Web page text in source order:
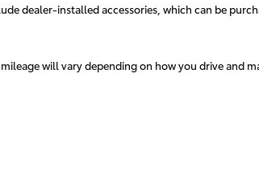
dealer-installed accessories, which can be
will vary depending on how you drive and